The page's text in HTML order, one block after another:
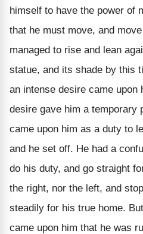
himself to have the power of
that he must move, and
managed to rise and lean
statue, and its shade by this
an intense desire came upon
desire gave him a temporary
came upon him as a duty to
and he set off. He had a
do his duty, and go straight
the right, nor the left, and
steadily for his true home.
came upon him that he was